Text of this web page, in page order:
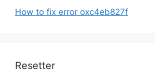
How to fix error oxc4eb827f
Resetter